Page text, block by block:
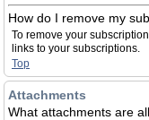
How do I remove my
To remove your
links to your subscriptions.
Top
Attachments
What attachments are